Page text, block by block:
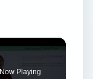
Now Playing